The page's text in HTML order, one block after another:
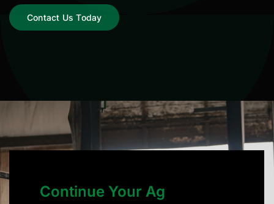
Contact Us Today
Continue Your Ag